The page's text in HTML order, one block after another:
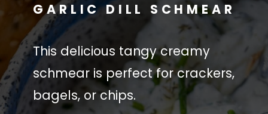
This delicious tangy creamy
schmear is perfect for crackers,
bagels, or chips.
GARLIC DILL SCHMEAR